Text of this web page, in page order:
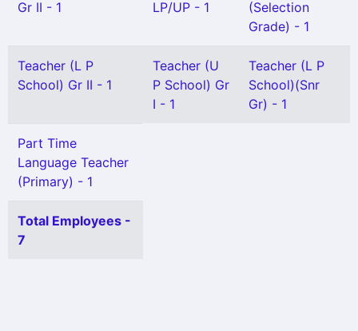
Gr II - 1
LP/UP - 1
(Selection
Grade) - 1
Teacher (L P
School) Gr II - 1
Teacher (U
P School) Gr
I - 1
Teacher (L P
School)(Snr
Gr) - 1
Part Time
Language Teacher
(Primary) - 1
Total Employees -
7